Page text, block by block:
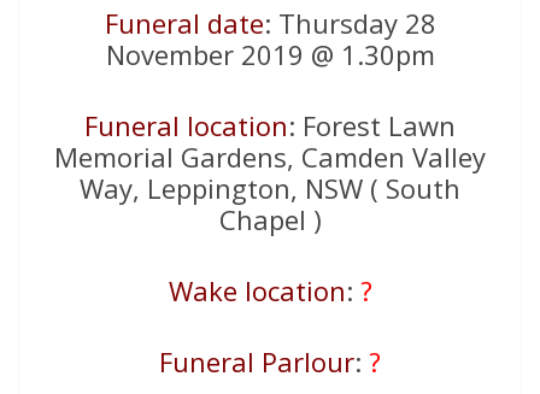
Funeral date: Thursday 28
November 2019 @ 1.30pm
Funeral location: Forest Lawn
Memorial Gardens, Camden Valley
Way, Leppington, NSW ( South
Chapel )
Wake location: ?
Funeral Parlour: ?